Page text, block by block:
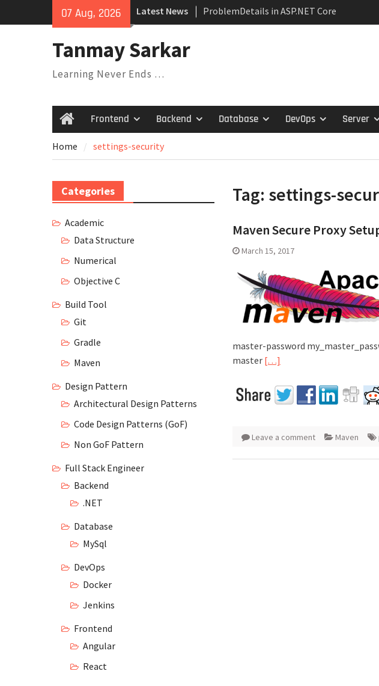
07 Aug, 2026 Latest News
ProblemDetails in ASP.NET Core
Dependency Injection Lifetimes and
Expression Trees and the Specification
Tanmay Sarkar
Learning Never Ends …
HomeFrontend Backend Database DevOps Server
Home settings-security
Tag: settings-
Maven Secure Proxy
March 15, 2017
master-password
master […]
Leave a comment Maven
Categories
Academic
Data Structure
Numerical
Objective C
Build Tool
Git
Gradle
Maven
Design Pattern
Architectural Design Patterns
Code Design Patterns (GoF)
Non GoF Pattern
Full Stack Engineer
Backend
.NET
Database
MySql
DevOps
Docker
Jenkins
Frontend
Angular
React